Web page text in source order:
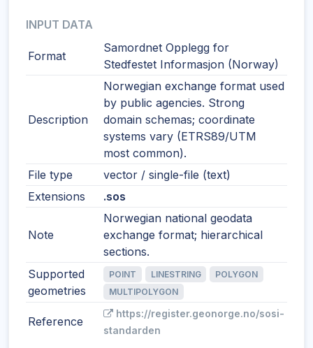
INPUT DATA
Format
Samordnet Opplegg for
Stedfestet Informasjon (Norway)
Description
Norwegian exchange format used
by public agencies. Strong
domain schemas; coordinate
systems vary (ETRS89/UTM
most common).
File type
vector / single-file (text)
Extensions
.sos
Note
Norwegian national geodata
exchange format; hierarchical
sections.
Supported
geometries
POINT LINESTRING
POLYGON
MULTIPOLYGON
Reference
https://register.geonorge.no/sosi-
standarden